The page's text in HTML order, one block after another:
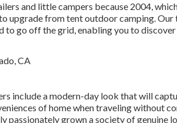
and little campers because 2004,
upgrade from tent outdoor camping.
to go off the grid, enabling you to
include a modern-day look that will
of home when traveling without
passionately grown a society of genuine